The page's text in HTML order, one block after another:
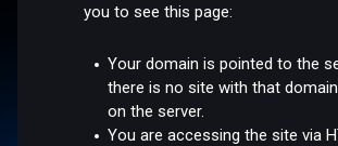
you to see this page:
Your domain is pointed to the
there is no site with that
on the server.
You are accessing the site via